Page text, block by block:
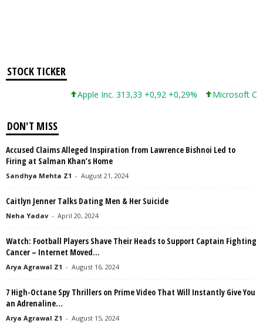
STOCK TICKER
Apple Inc. 313,33 +0,92 +0,29% Microsoft
DON'T MISS
Accused Claims Alleged Inspiration from Lawrence Bishnoi Led to
Firing at Salman Khan’s Home
Sandhya Mehta Z1 - August 21, 2024
Caitlyn Jenner Talks Dating Men & Her Suicide
Neha Yadav - April 20, 2024
Watch: Football Players Shave Their Heads to Support Captain Fighting
Cancer – Internet Moved...
Arya Agrawal Z1 - August 16, 2024
7 High-Octane Spy Thrillers on Prime Video That Will Instantly Give You
an Adrenaline...
Arya Agrawal Z1 - August 15, 2024